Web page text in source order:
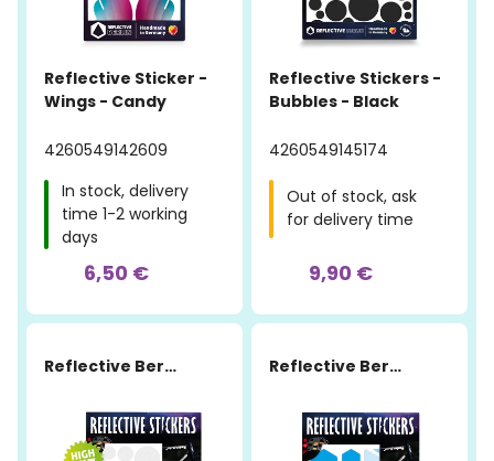
Reflective Sticker -
Wings - Candy
4260549142609
In stock, delivery
time 1-2 working
days
6,50 €
Reflective Stickers -
Bubbles - Black
4260549145174
Out of stock, ask
for delivery time
9,90 €
Reflective Berlin Reflective Berlin